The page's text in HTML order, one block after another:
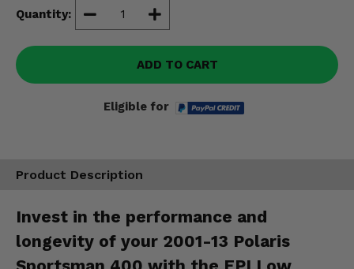
Quantity:
ADD TO CART
Eligible for
Product Description
Invest in the performance and
longevity of your 2001-13 Polaris